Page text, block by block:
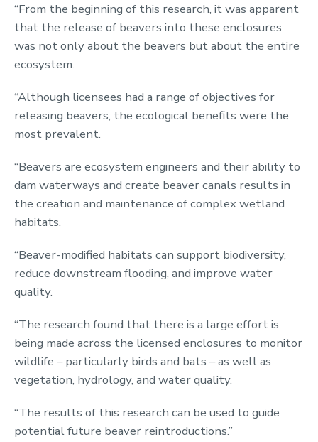
“From the beginning of this research, it was apparent
that the release of beavers into these enclosures
was not only about the beavers but about the entire
ecosystem.
“Although licensees had a range of objectives for
releasing beavers, the ecological benefits were the
most prevalent.
“Beavers are ecosystem engineers and their ability to
dam waterways and create beaver canals results in
the creation and maintenance of complex wetland
habitats.
“Beaver-modified habitats can support biodiversity,
reduce downstream flooding, and improve water
quality.
“The research found that there is a large effort is
being made across the licensed enclosures to monitor
wildlife – particularly birds and bats – as well as
vegetation, hydrology, and water quality.
“The results of this research can be used to guide
potential future beaver reintroductions.”